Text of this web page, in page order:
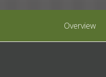
Overview